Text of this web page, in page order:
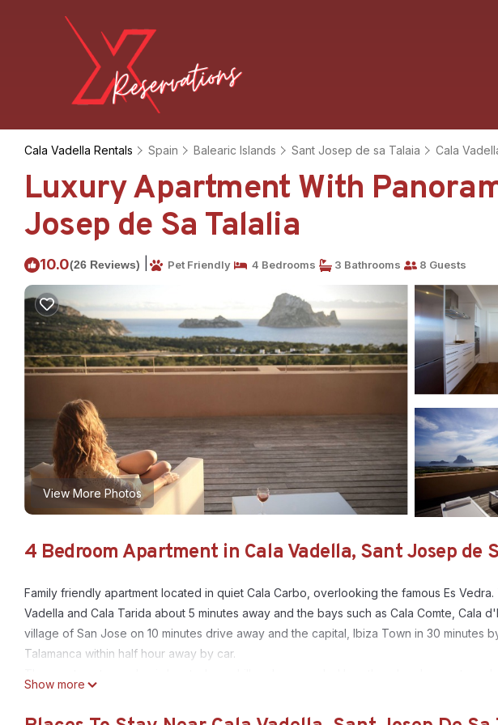
Cala Vadella Rentals Spain Balearic Islands Sant Josep de sa Talaia Cala
Luxury Apartment With
Josep de Sa Talalia
10.0(26 Reviews) Pet Friendly 4 Bedrooms 3 Bathrooms 8 Guests
View More Photos
4 Bedroom Apartment in Cala Vadella, Sant Josep de
Family friendly apartment located in quiet Cala Carbo, overlooking the famous Es
Vadella and Cala Tarida about 5 minutes away and the bays such as Cala Comte, Cala
village of San Jose on 10 minutes drive away and the capital, Ibiza Town in 30 minutes
Talamanca within half hour away by car.
a dining and cinema area and there is a kitchen complete with oven, fridge and
Show more